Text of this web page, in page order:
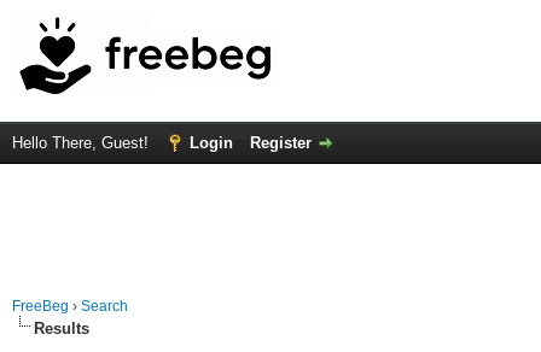
Hello There, Guest! Login Register
FreeBeg › Search
Results